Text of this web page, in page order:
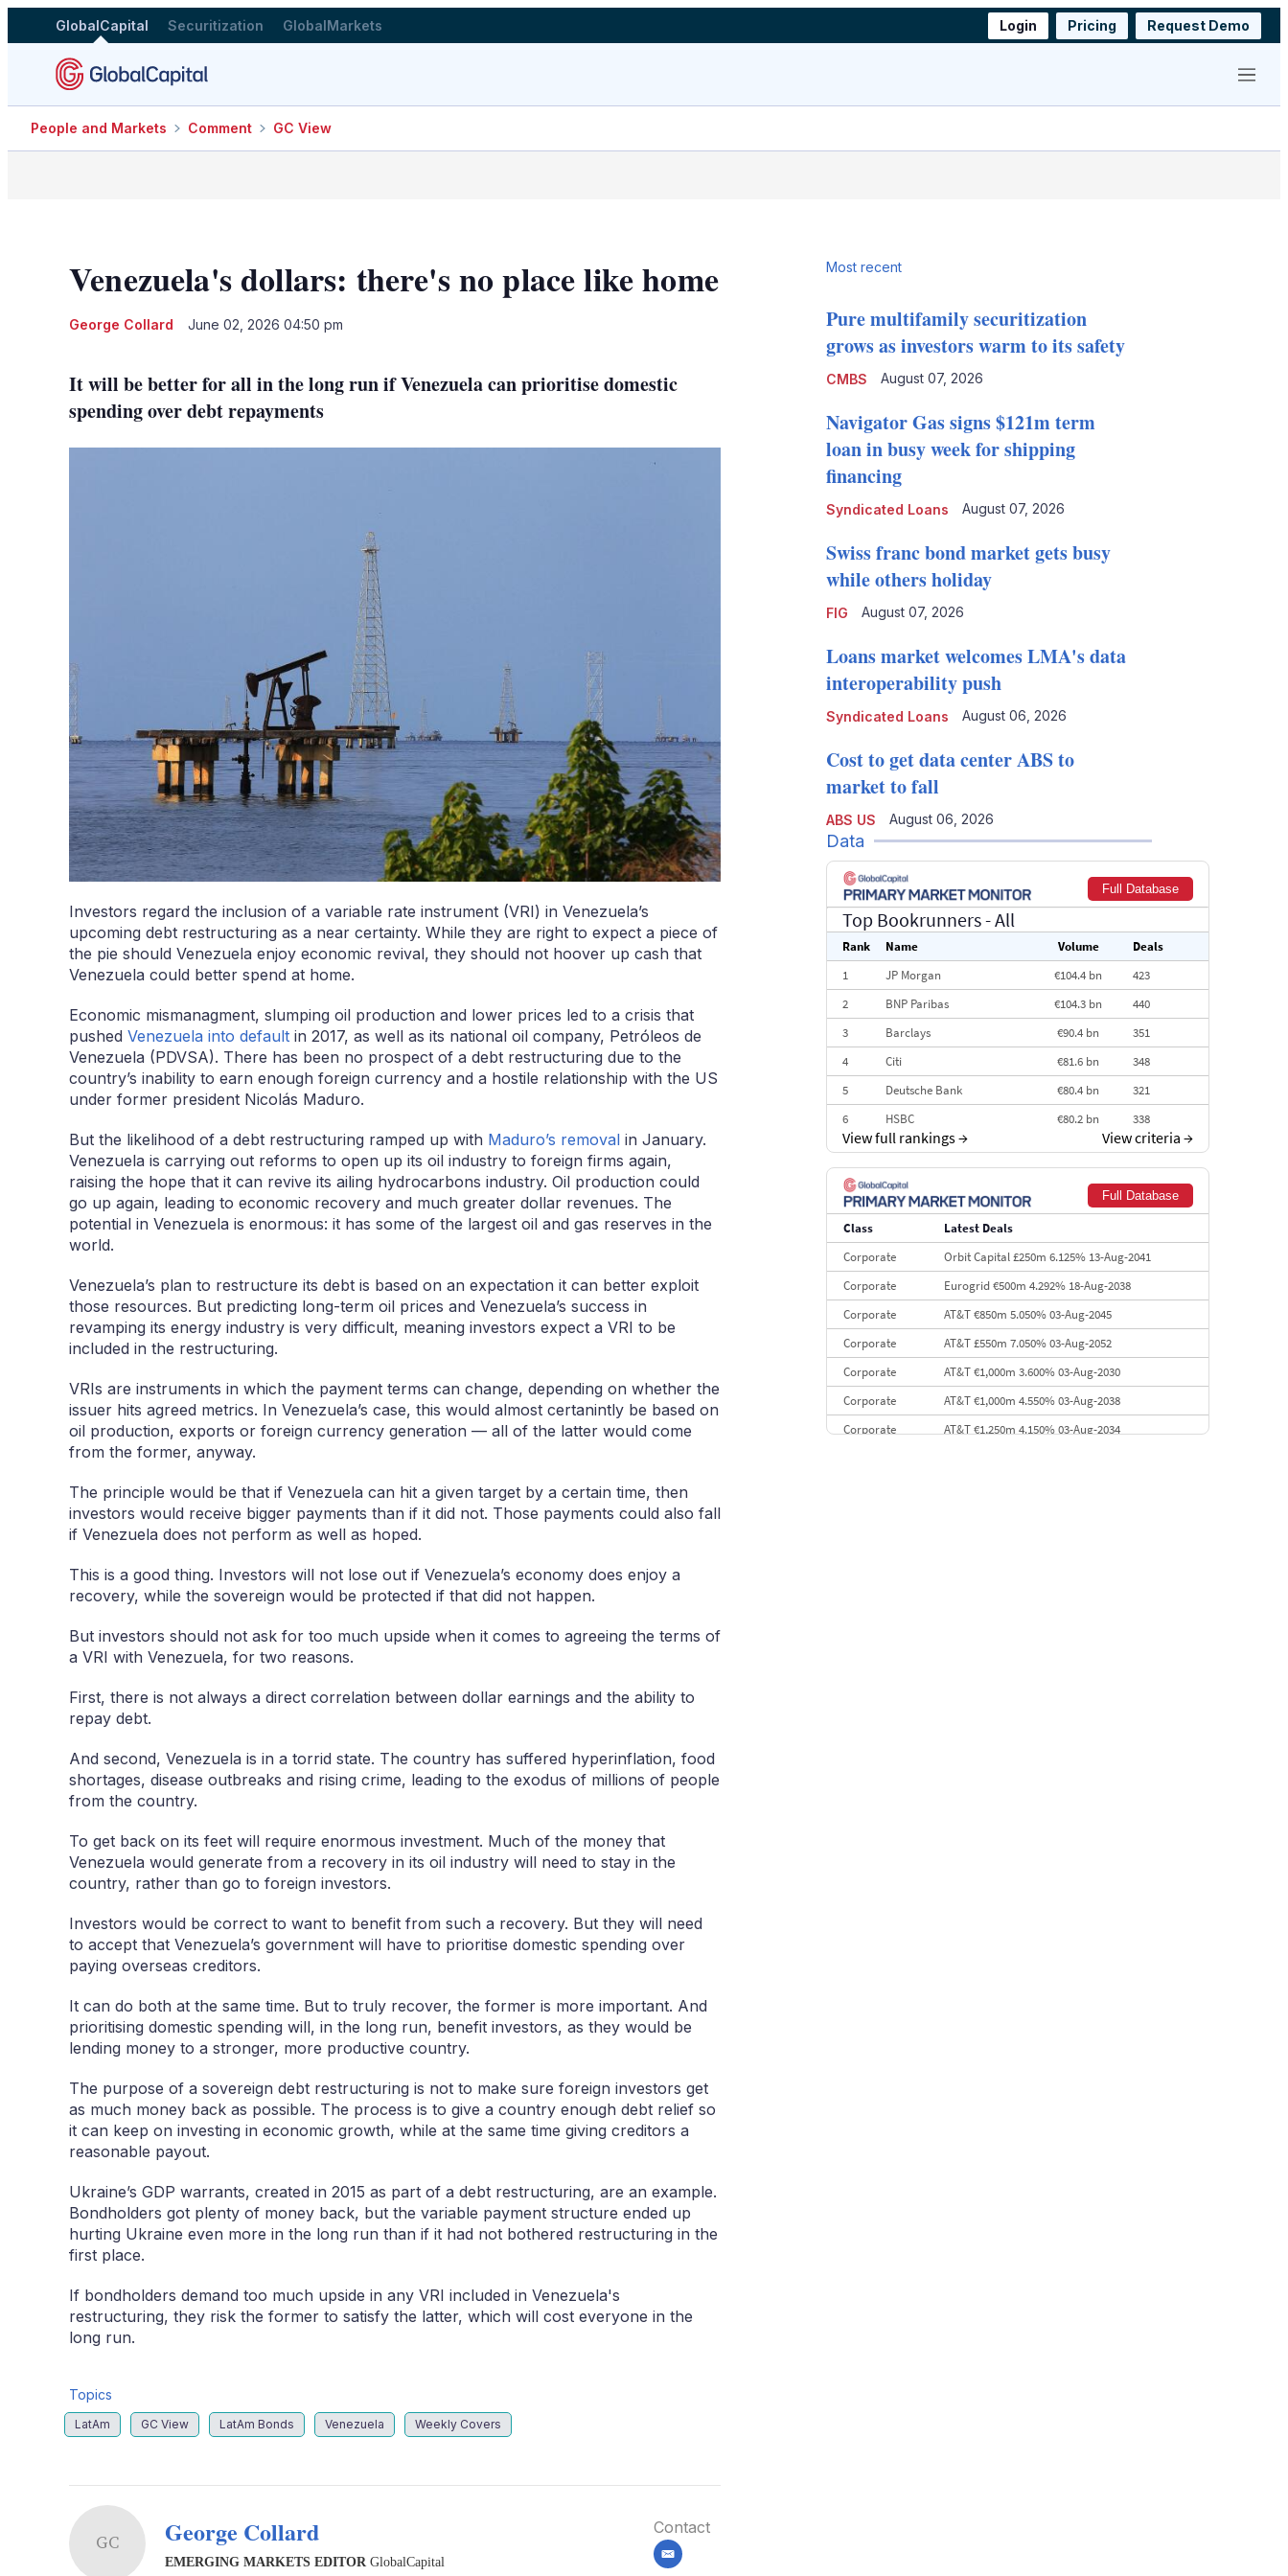
GlobalCapital Securitization GlobalMarkets Login Pricing Request Demo
Menu
People and Markets Comment GC View
Venezuela's dollars: there's no place like home
George Collard June 02, 2026 04:50 pm
It will be better for all in the long run if Venezuela can prioritise domestic
spending over debt repayments
Investors regard the inclusion of a variable rate instrument (VRI) in Venezuela’s
upcoming debt restructuring as a near certainty. While they are right to expect a piece of
the pie should Venezuela enjoy economic revival, they should not hoover up cash that
Venezuela could better spend at home.
Economic mismanagment, slumping oil production and lower prices led to a crisis that
pushed Venezuela into default in 2017, as well as its national oil company, Petróleos de
Venezuela (PDVSA). There has been no prospect of a debt restructuring due to the
country’s inability to earn enough foreign currency and a hostile relationship with the US
under former president Nicolás Maduro.
But the likelihood of a debt restructuring ramped up with Maduro’s removal in January.
Venezuela is carrying out reforms to open up its oil industry to foreign firms again,
raising the hope that it can revive its ailing hydrocarbons industry. Oil production could
go up again, leading to economic recovery and much greater dollar revenues. The
potential in Venezuela is enormous: it has some of the largest oil and gas reserves in the
world.
Venezuela’s plan to restructure its debt is based on an expectation it can better exploit
those resources. But predicting long-term oil prices and Venezuela’s success in
revamping its energy industry is very difficult, meaning investors expect a VRI to be
included in the restructuring.
VRIs are instruments in which the payment terms can change, depending on whether the
issuer hits agreed metrics. In Venezuela’s case, this would almost certanintly be based on
oil production, exports or foreign currency generation — all of the latter would come
from the former, anyway.
The principle would be that if Venezuela can hit a given target by a certain time, then
investors would receive bigger payments than if it did not. Those payments could also fall
if Venezuela does not perform as well as hoped.
This is a good thing. Investors will not lose out if Venezuela’s economy does enjoy a
recovery, while the sovereign would be protected if that did not happen.
But investors should not ask for too much upside when it comes to agreeing the terms of
a VRI with Venezuela, for two reasons.
First, there is not always a direct correlation between dollar earnings and the ability to
repay debt.
And second, Venezuela is in a torrid state. The country has suffered hyperinflation, food
shortages, disease outbreaks and rising crime, leading to the exodus of millions of people
from the country.
To get back on its feet will require enormous investment. Much of the money that
Venezuela would generate from a recovery in its oil industry will need to stay in the
country, rather than go to foreign investors.
Investors would be correct to want to benefit from such a recovery. But they will need
to accept that Venezuela’s government will have to prioritise domestic spending over
paying overseas creditors.
It can do both at the same time. But to truly recover, the former is more important. And
prioritising domestic spending will, in the long run, benefit investors, as they would be
lending money to a stronger, more productive country.
The purpose of a sovereign debt restructuring is not to make sure foreign investors get
as much money back as possible. The process is to give a country enough debt relief so
it can keep on investing in economic growth, while at the same time giving creditors a
reasonable payout.
Ukraine’s GDP warrants, created in 2015 as part of a debt restructuring, are an example.
Bondholders got plenty of money back, but the variable payment structure ended up
hurting Ukraine even more in the long run than if it had not bothered restructuring in the
first place.
If bondholders demand too much upside in any VRI included in Venezuela's
restructuring, they risk the former to satisfy the latter, which will cost everyone in the
long run.
Topics
LatAm GC View LatAm Bonds Venezuela Weekly Covers
GC George Collard
EMERGING MARKETS EDITORGlobalCapital
Contact
email
Most recent
CMBS
Pure multifamily securitization
grows as investors warm to its safety
August 07, 2026
Syndicated Loans
Navigator Gas signs $121m term
loan in busy week for shipping
financing
August 07, 2026
FIG
Swiss franc bond market gets busy
while others holiday
August 07, 2026
Syndicated Loans
Loans market welcomes LMA's data
interoperability push
August 06, 2026
ABS US
Cost to get data center ABS to
market to fall
August 06, 2026
Data
Full Database
Top Bookrunners- All
Rank Name Volume
Deals
1
JP Morgan €104.4 bn
423
2
BNP Paribas €104.3 bn
440
3
Barclays €90.4 bn
351
4
Citi €81.6 bn
348
5
Deutsche Bank €80.4 bn
321
6
HSBC €80.2 bn
338
7
BofA Securities
301
8
9
Credit Agricole CIB €66.1 bn
322
10
Morgan Stanley
View full rankings→ View criteria →
Full Database
Class
Latest Deals
Corporate
Orbit Capital £250m 6.125% 13-Aug-2041
Corporate
Eurogrid €500m 4.292% 18-Aug-2038
Corporate
AT&T €850m 5.050% 03-Aug-2045
Corporate
AT&T £550m 7.050% 03-Aug-2052
Corporate
AT&T €1,000m 3.600% 03-Aug-2030
Corporate
AT&T €1,000m 4.550% 03-Aug-2038
Corporate
AT&T €1,250m 4.150% 03-Aug-2034